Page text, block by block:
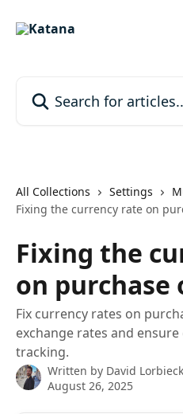
All Collections Settings
Fixing the currency rate on
Fixing the
on purchase
Fix currency rates on
exchange rates and
tracking.
Written by David
August 26, 2025